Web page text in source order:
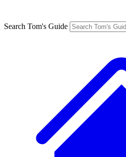
Search Tom's Guide